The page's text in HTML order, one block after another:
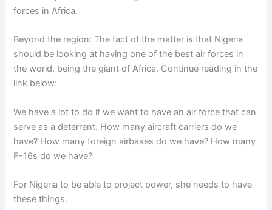
forces in Africa.
Beyond the region: The fact of the matter is that Nigeria
should be looking at having one of the best air forces in
the world, being the giant of Africa. Continue reading in the
link below:
We have a lot to do if we want to have an air force that can
serve as a deterrent. How many aircraft carriers do we
have? How many foreign airbases do we have? How many
F-16s do we have?
For Nigeria to be able to project power, she needs to have
these things.